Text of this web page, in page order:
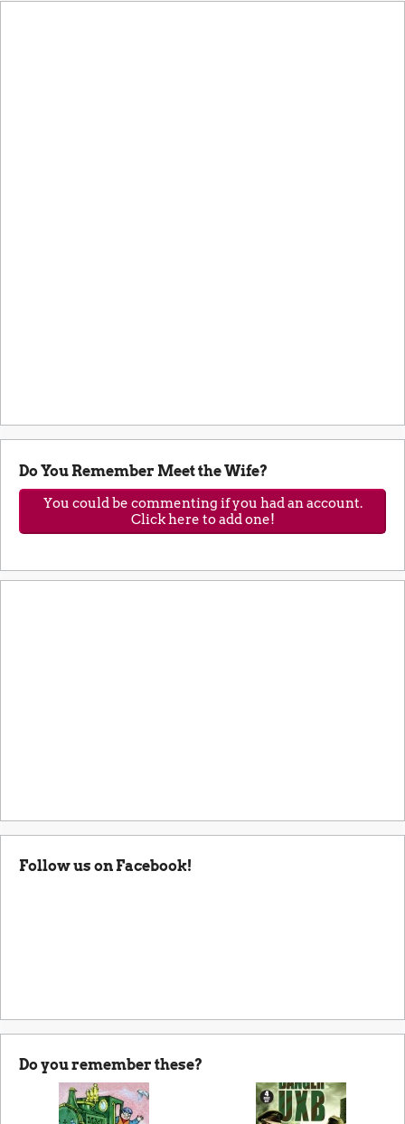
Do You Remember Meet the Wife?
You could be commenting if you had an account.
Click here to add one!
Follow us on Facebook!
Do you remember these?